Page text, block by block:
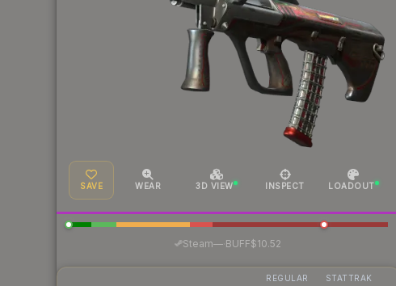
SAVE WEAR 3D VIEW INSPECT LOADOUT
Steam— BUFF$10.52
REGULAR STATTRAK